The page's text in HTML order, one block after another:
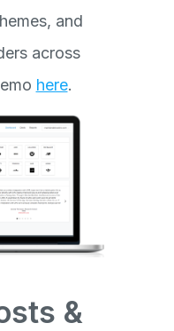
and
across
here.
&